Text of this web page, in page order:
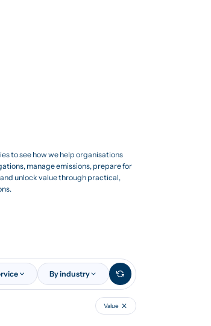
to see how we help organisations
manage emissions, prepare for
unlock value through practical,
By industry
Value